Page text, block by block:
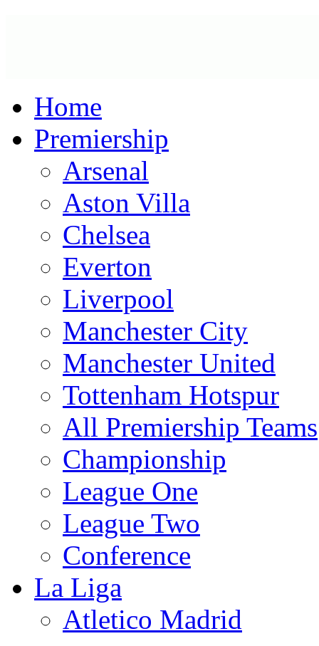
Home
Premiership
Arsenal
Aston Villa
Chelsea
Everton
Liverpool
Manchester City
Manchester United
Tottenham Hotspur
All Premiership Teams
Championship
League One
League Two
Conference
La Liga
Atletico Madrid